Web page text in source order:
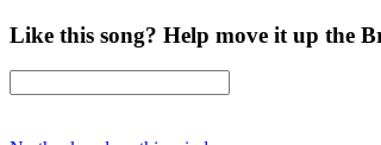
Like this song? Help move it up the